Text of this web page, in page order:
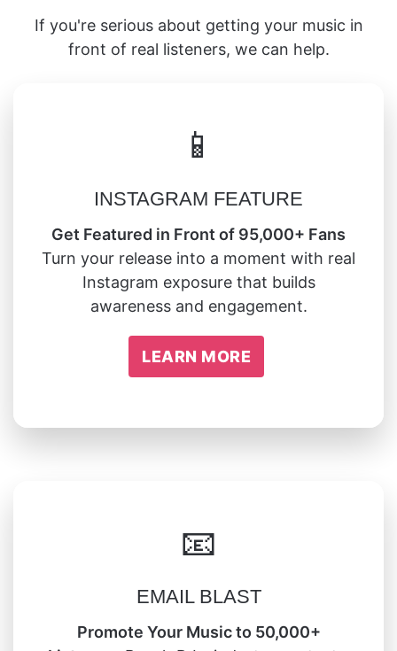
If you're serious about getting your music in
front of real listeners, we can help.
📱
INSTAGRAM FEATURE
Get Featured in Front of 95,000+ Fans
Turn your release into a moment with real
Instagram exposure that builds
awareness and engagement.
LEARN MORE
📧
EMAIL BLAST
Promote Your Music to 50,000+